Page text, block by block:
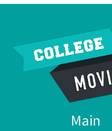
Main